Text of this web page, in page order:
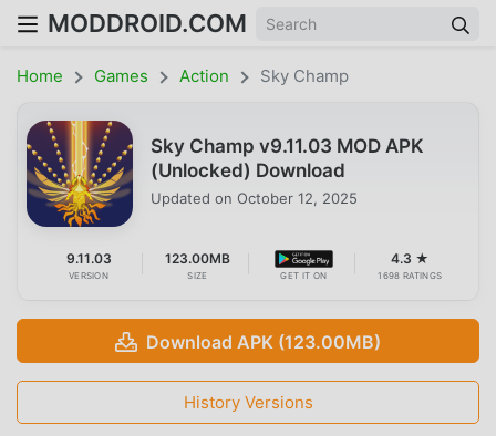
MODDROID.COM
Home Games Action Sky Champ
Sky Champ v9.11.03 MOD APK
(Unlocked) Download
Updated on October 12, 2025
9.11.03
VERSION
123.00MB
SIZE GET IT ON
4.3 ★
1698 RATINGS
Download APK (123.00MB)
History Versions